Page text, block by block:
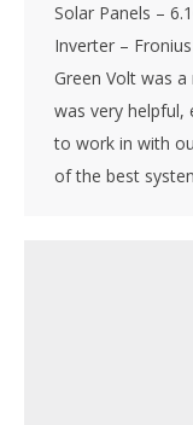
Solar Panels –
Inverter –
Green Volt was
was very helpful,
to work in with
of the best